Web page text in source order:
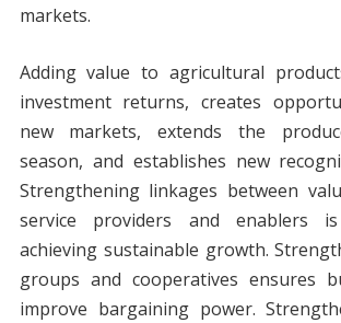
markets.
Adding value to agricultural
investment returns, creates
new markets, extends the
season, and establishes new
Strengthening linkages between
service providers and enablers
achieving sustainable growth.
groups and cooperatives ensures
improve bargaining power.